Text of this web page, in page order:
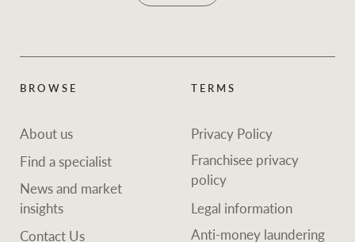
BROWSE
About us
Find a specialist
News and market
insights
Contact Us
TERMS
Privacy Policy
Franchisee privacy
policy
Legal information
Anti-money laundering